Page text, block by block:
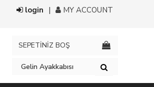
login MY ACCOUNT
SEPETİNİZ BOŞ